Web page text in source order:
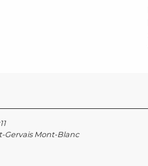
Gervais Mont-Blanc